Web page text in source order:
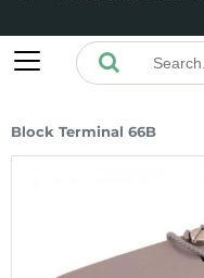
Block Terminal 66B